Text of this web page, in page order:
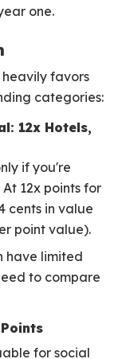
one.
favors
categories:
12x Hotels,
if you're
12x points for
cents in value
point value).
have limited
to compare
for social